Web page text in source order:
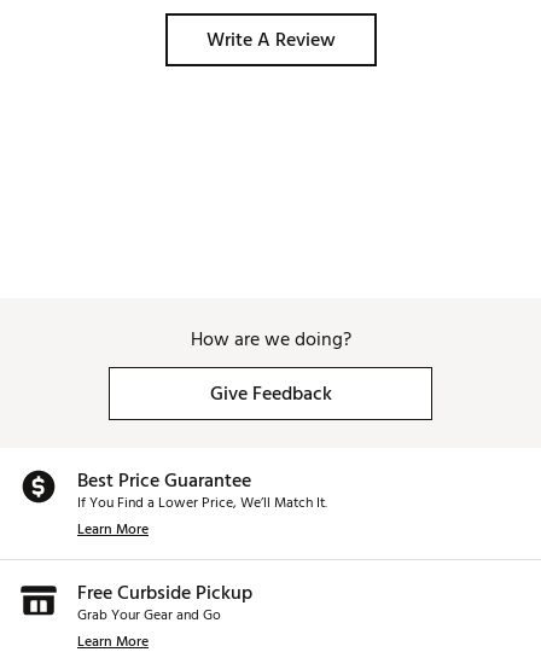
Write A Review
How are we doing?
Give Feedback
Best Price Guarantee
If You Find a Lower Price, We’ll Match It.
Learn More
Free Curbside Pickup
Grab Your Gear and Go
Learn More